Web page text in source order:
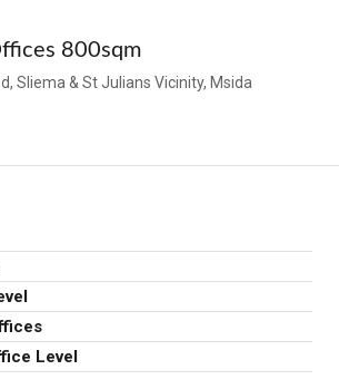
800sqm
Sliema & St Julians Vicinity, Msida
Level